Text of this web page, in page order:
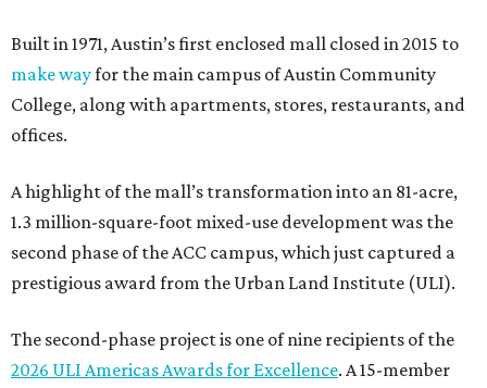
Built in 1971, Austin’s first enclosed mall closed in 2015 to
make wayfor the main campus of Austin Community
College, along with apartments, stores, restaurants, and
offices.
A highlight of the mall’s transformation into an 81-acre,
1.3 million-square-foot mixed-use development was the
second phase of the ACC campus, which just captured a
prestigious award from the Urban Land Institute (ULI).
The second-phase project is one of nine recipients of the
2026 ULI Americas Awards for Excellence. A 15-member